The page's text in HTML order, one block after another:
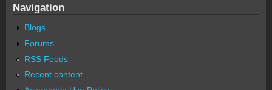
Navigation
Blogs
Forums
RSS Feeds
Recent content